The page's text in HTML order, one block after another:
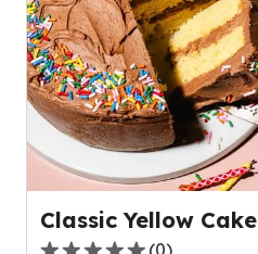
Classic Yellow Cake